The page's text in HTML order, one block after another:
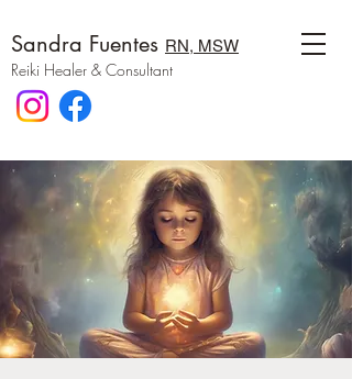
Sandra Fuentes RN, MSW
Reiki Healer & Consultant